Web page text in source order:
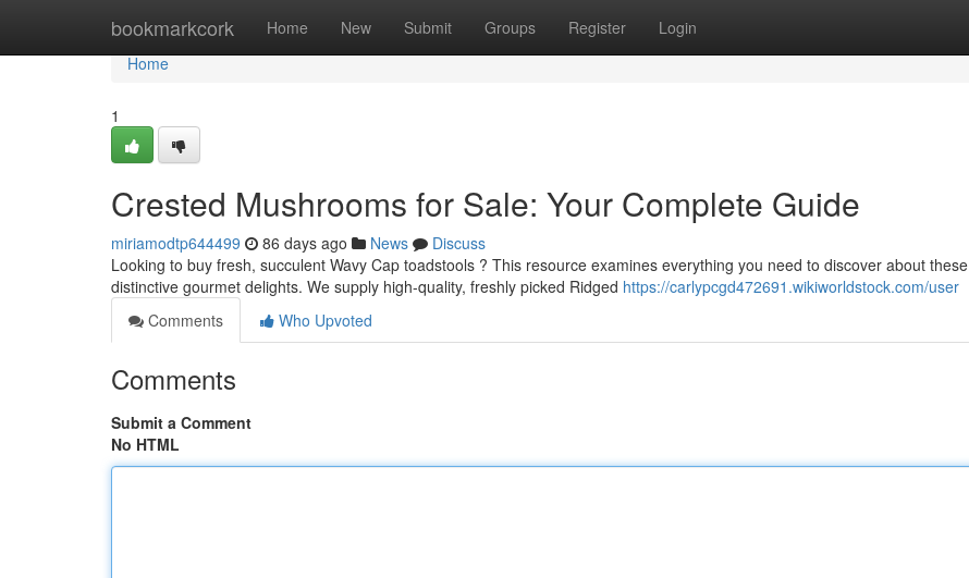
bookmarkcork Home New Submit Groups Register Login
Home
Home
1
Crested Mushrooms for Sale: Your Complete Guide
miriamodtp644499 86 days ago News
Discuss
Looking to buy fresh, succulent Wavy Cap toadstools ? This resource examines everything you need to discover about these
distinctive gourmet delights. We supply high-quality, freshly picked Ridged https://carlypcgd472691.wikiworldstock.com/user
Comments
Who Upvoted
Comments
Submit a Comment
No HTML